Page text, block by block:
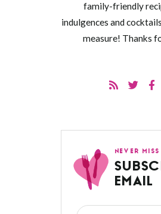
family-friendly
indulgences and
measure! Thanks
NEVER
EMAIL